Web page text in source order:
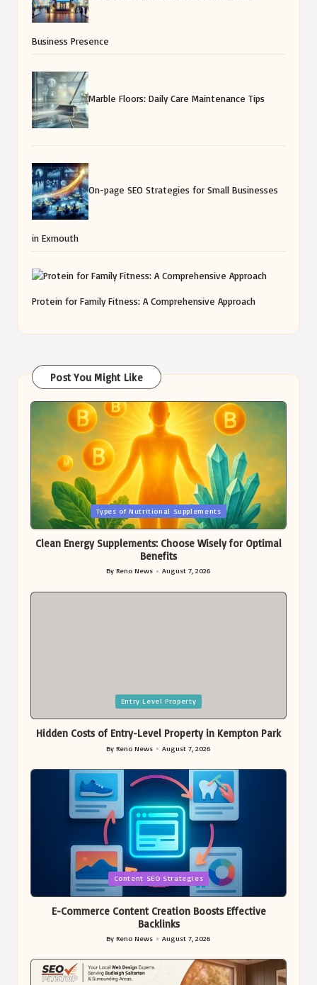
Business Presence
Marble Floors: Daily Care Maintenance Tips
On-page SEO Strategies for Small Businesses
in Exmouth
Protein for Family Fitness: A Comprehensive Approach
Post You Might Like
Posted
Types of Nutritional Supplements
Clean Energy Supplements: Choose Wisely for Optimal
Benefits
Posted
ByReno News August 7, 2026
Entry Level Property
Hidden Costs of Entry-Level Property in Kempton Park
Posted
ByReno News August 7, 2026
Content SEO Strategies
E-Commerce Content Creation Boosts Effective
Backlinks
Posted
by
ByReno News August 7, 2026